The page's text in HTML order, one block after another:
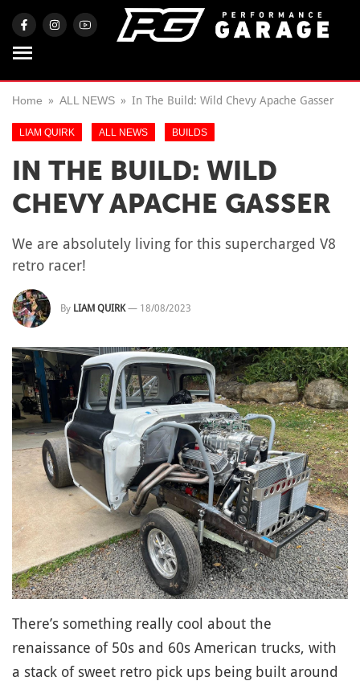
Home ALL NEWS In The Build: Wild Chevy Apache Gasser
LIAM QUIRK ALL NEWS BUILDS
IN THE BUILD: WILD
CHEVY APACHE GASSER
We are absolutely living for this supercharged V8
retro racer!
By LIAM QUIRK— 18/08/2023
There’s something really cool about the
renaissance of 50s and 60s American trucks, with
a stack of sweet retro pick ups being built around